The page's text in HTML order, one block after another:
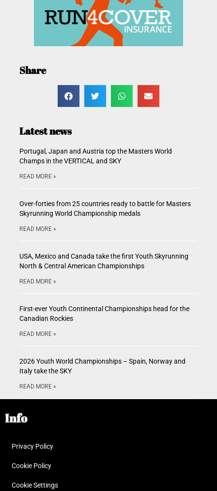
Share
Latest news
Portugal, Japan and Austria top the Masters World
Champs in the VERTICAL and SKY
READ MORE »
Over-forties from 25 countries ready to battle for Masters
Skyrunning World Championship medals
READ MORE »
USA, Mexico and Canada take the first Youth Skyrunning
North & Central American Championships
READ MORE »
First-ever Youth Continental Championships head for the
Canadian Rockies
READ MORE »
2026 Youth World Championships – Spain, Norway and
Italy take the SKY
READ MORE »
Info
Privacy Policy
Cookie Policy
Cookie Settings